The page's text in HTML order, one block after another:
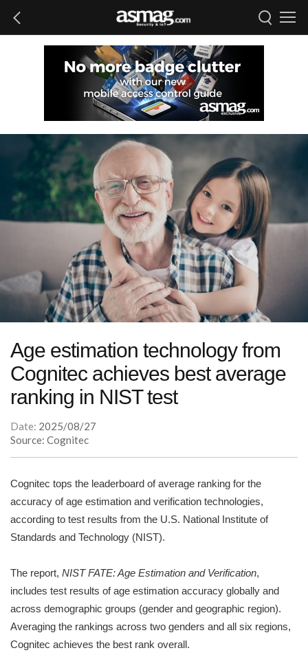
Age estimation technology from
Cognitec achieves best average
ranking in NIST test
Date: 2025/08/27
Source: Cognitec
Cognitec tops the leaderboard of average ranking for the
accuracy of age estimation and verification technologies,
according to test results from the U.S. National Institute of
Standards and Technology (NIST).
The report, NIST FATE: Age Estimation and Verification,
includes test results of age estimation accuracy globally and
across demographic groups (gender and geographic region).
Averaging the rankings across two genders and all six regions,
Cognitec achieves the best rank overall.